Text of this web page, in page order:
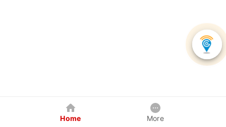
Home More